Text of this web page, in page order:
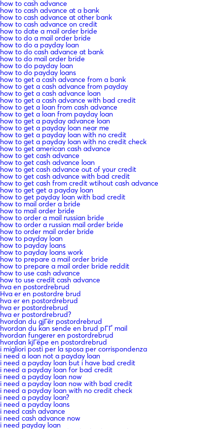
how to cash advance
how to cash advance at a bank
how to cash advance at other bank
how to cash advance on credit
how to date a mail order bride
how to do a mail order bride
how to do a payday loan
how to do cash advance at bank
how to do mail order bride
how to do payday loan
how to do payday loans
how to get a cash advance from a bank
how to get a cash advance from payday
how to get a cash advance loan
how to get a cash advance with bad credit
how to get a loan from cash advance
how to get a loan from payday loan
how to get a payday advance loan
how to get a payday loan near me
how to get a payday loan with no credit
how to get a payday loan with no credit check
how to get american cash advance
how to get cash advance
how to get cash advance loan
how to get cash advance out of your credit
how to get cash advance with bad credit
how to get cash from credit wtihout cash advance
how to get get a payday loan
how to get payday loan with bad credit
how to mail order a bride
how to mail order bride
how to order a mail russian bride
how to order a russian mail order bride
how to order mail order bride
how to payday loan
how to payday loans
how to payday loans work
how to prepare a mail order bride
how to prepare a mail order bride reddit
how to use cash advance
how to use credit cash advance
hva en postordrebrud
Hva er en postordre brud
hva er en postordrebrud
hva er postordrebrud
hva er postordrebrud?
hvordan du gjГёr postordrebrud
hvordan du kan sende en brud pГҐ mail
hvordan fungerer en postordrebrud
hvordan kjГёpe en postordrebrud
i migliori posti per la sposa per corrispondenza
i need a loan not a payday loan
i need a payday loan but i have bad credit
i need a payday loan for bad credit
i need a payday loan now
i need a payday loan now with bad credit
i need a payday loan with no credit check
i need a payday loan?
i need a payday loans
i need cash advance
i need cash advance now
i need payday loan